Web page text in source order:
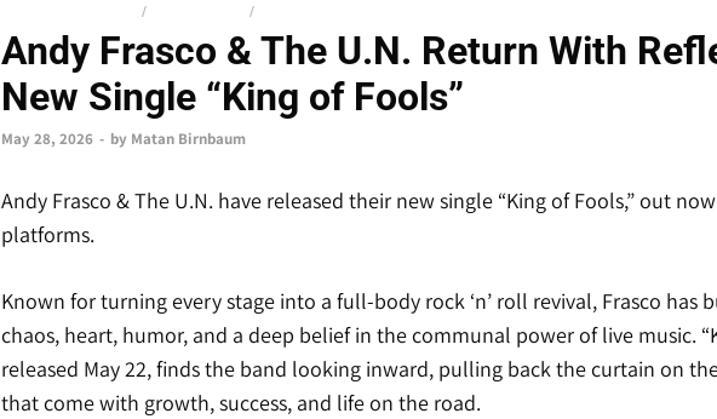
/ /
Andy Frasco & The U.N. Return With
New Single “King of Fools”
May 28, 2026 - by Matan Birnbaum
Andy Frasco & The U.N. have released their new single “King of Fools,” out
platforms.
Known for turning every stage into a full-body rock ‘n’ roll revival, Frasco has
chaos, heart, humor, and a deep belief in the communal power of live music.
released May 22, finds the band looking inward, pulling back the curtain on
that come with growth, success, and life on the road.